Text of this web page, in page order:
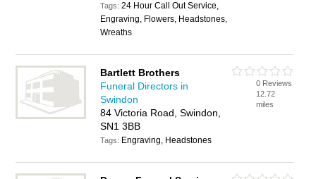
Tags:24 Hour Call Out Service,
Engraving, Flowers, Headstones,
Wreaths
Bartlett Brothers
Funeral Directors in
Swindon
84 Victoria Road, Swindon,
SN1 3BB
Tags: Engraving, Headstones
0 Reviews
12.72
miles